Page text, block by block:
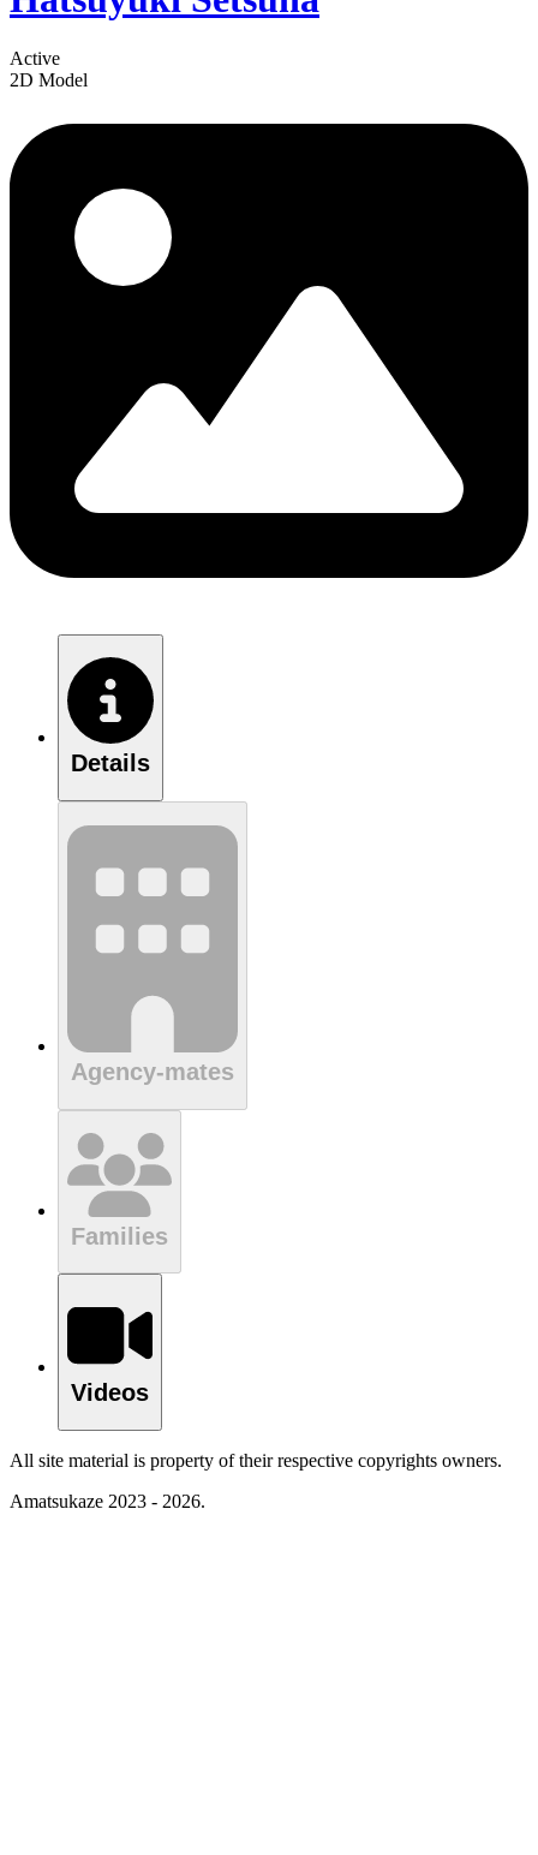
Active
2D Model
Details
Agency-mates
Families
Videos
All site material is property of their respective copyrights owners.
Amatsukaze 2023 - 2026.